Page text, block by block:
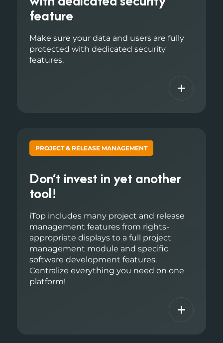
feature
Make sure your data and users are fully
protected with dedicated security
features.
+
PROJECT & RELEASE MANAGEMENT
Don’t invest in yet another
tool!
iTop includes many project and release
management features from rights-
appropriate displays to a full project
management module and specific
software development features.
Centralize everything you need on one
platform!
+